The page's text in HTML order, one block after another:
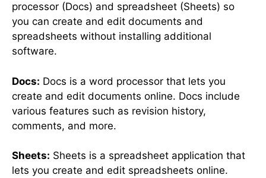
processor (Docs) and spreadsheet (Sheets) so
you can create and edit documents and
spreadsheets without installing additional
software.
Docs: Docs is a word processor that lets you
create and edit documents online. Docs include
various features such as revision history,
comments, and more.
Sheets: Sheets is a spreadsheet application that
lets you create and edit spreadsheets online.